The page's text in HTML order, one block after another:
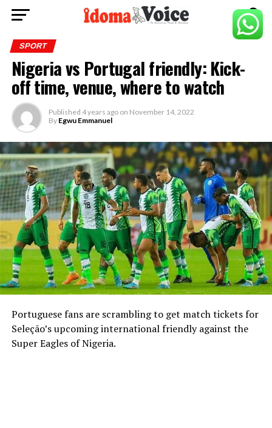
SPORT
Nigeria vs Portugal friendly: Kick-
off time, venue, where to watch
Published 4 years ago on November 14, 2022
By Egwu Emmanuel
Portuguese fans are scrambling to get match tickets for
Seleção’s upcoming international friendly against the
Super Eagles of Nigeria.